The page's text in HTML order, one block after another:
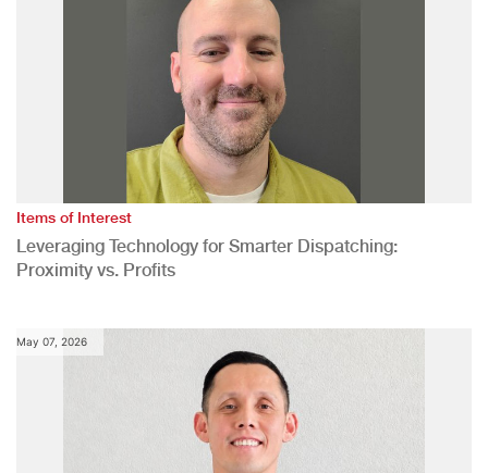
Items of Interest
Leveraging Technology for Smarter Dispatching:
Proximity vs. Profits
May 07, 2026